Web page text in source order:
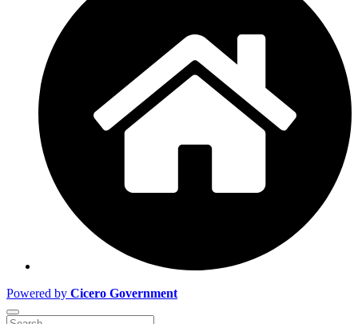
Powered by Cicero Government